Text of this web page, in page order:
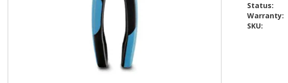
Status:
Warranty:
SKU: